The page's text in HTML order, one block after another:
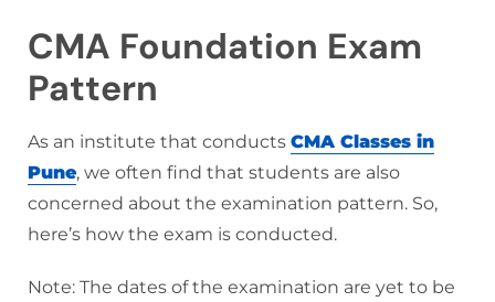
CMA Foundation Exam
Pattern
As an institute that conducts CMA Classes in
Pune, we often find that students are also
concerned about the examination pattern. So,
here’s how the exam is conducted.
Note: The dates of the examination are yet to be